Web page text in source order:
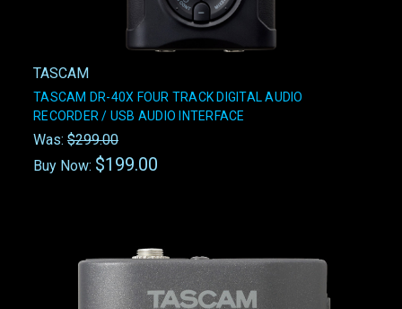
TASCAM
TASCAM DR-40X FOUR TRACK DIGITAL AUDIO
RECORDER / USB AUDIO INTERFACE
Was: $299.00
Buy Now: $199.00